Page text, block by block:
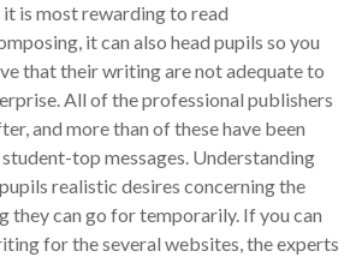
is most rewarding to read
it can also head pupils so you
that their writing are not adequate to
All of the professional publishers
and more than of these have been
top messages. Understanding
realistic desires concerning the
they can go for temporarily. If you can
for the several websites, the experts